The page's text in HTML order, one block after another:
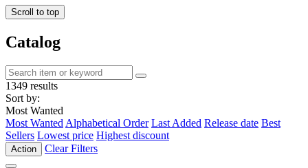
Scroll to top
Catalog
1349 results
Sort by:
Most Wanted
Most Wanted Alphabetical Order Last Added Release date Best
Sellers Lowest price Highest discount
Action Clear Filters